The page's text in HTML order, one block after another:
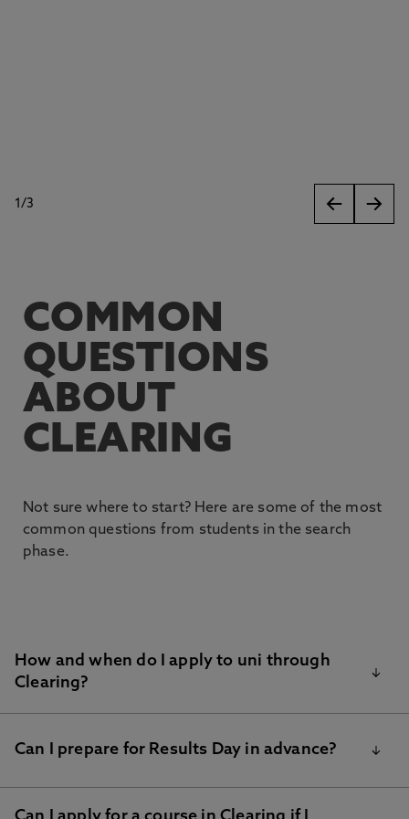
1/3
slides
COMMON
QUESTIONS
ABOUT
CLEARING
Not sure where to start? Here are some of the most
common questions from students in the search
phase.
How and when do I apply to uni through
Clearing?
If you have all of your results, you can use ourNU
an offer.
Can I prepare for Results Day in advance?